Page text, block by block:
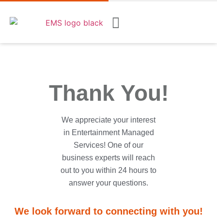
Thank You!
We appreciate your interest
in Entertainment Managed
Services! One of our
business experts will reach
out to you within 24 hours to
answer your questions.
We look forward to connecting with you!